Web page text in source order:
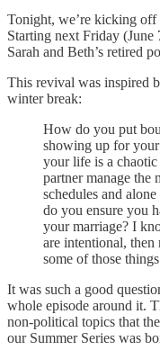
Tonight, we’re kicking off
Starting next Friday (June
Sarah and Beth’s retired
This revival was inspired
winter break:
How do you put
showing up for
your life is a
partner manage the
schedules and
do you ensure you
your marriage? I
are intentional, then
some of those
It was such a good
whole episode around it.
non-political topics that
our Summer Series was